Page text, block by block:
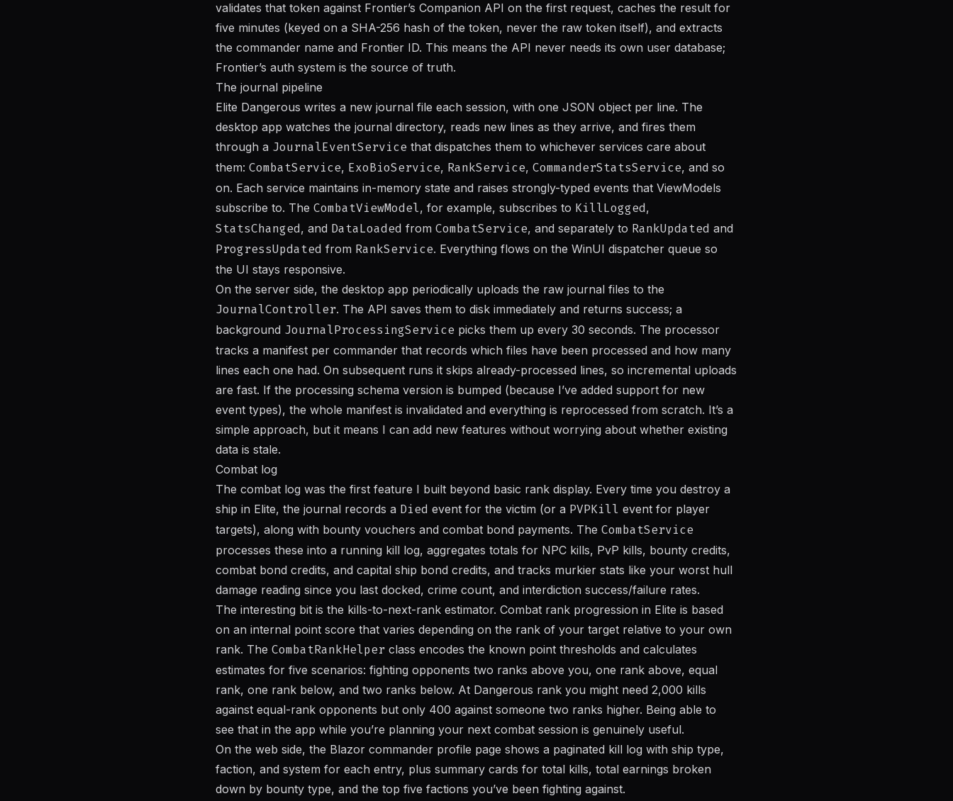
validates that token against Frontier’s Companion API on the first request, caches the result for
five minutes (keyed on a SHA-256 hash of the token, never the raw token itself), and extracts
the commander name and Frontier ID. This means the API never needs its own user database;
Frontier’s auth system is the source of truth.
The journal pipeline
Elite Dangerous writes a new journal file each session, with one JSON object per line. The
desktop app watches the journal directory, reads new lines as they arrive, and fires them
through a JournalEventService that dispatches them to whichever services care about
them: CombatService, ExoBioService, RankService, CommanderStatsService, and so
on. Each service maintains in-memory state and raises strongly-typed events that ViewModels
subscribe to. The CombatViewModel, for example, subscribes to KillLogged,
StatsChanged, and DataLoaded from CombatService, and separately to RankUpdated and
ProgressUpdated from RankService. Everything flows on the WinUI dispatcher queue so
the UI stays responsive.
On the server side, the desktop app periodically uploads the raw journal files to the
JournalController. The API saves them to disk immediately and returns success; a
background JournalProcessingService picks them up every 30 seconds. The processor
tracks a manifest per commander that records which files have been processed and how many
lines each one had. On subsequent runs it skips already-processed lines, so incremental uploads
are fast. If the processing schema version is bumped (because I’ve added support for new
event types), the whole manifest is invalidated and everything is reprocessed from scratch. It’s a
simple approach, but it means I can add new features without worrying about whether existing
data is stale.
Combat log
The combat log was the first feature I built beyond basic rank display. Every time you destroy a
ship in Elite, the journal records a Died event for the victim (or a PVPKill event for player
targets), along with bounty vouchers and combat bond payments. The CombatService
processes these into a running kill log, aggregates totals for NPC kills, PvP kills, bounty credits,
combat bond credits, and capital ship bond credits, and tracks murkier stats like your worst hull
damage reading since you last docked, crime count, and interdiction success/failure rates.
The interesting bit is the kills-to-next-rank estimator. Combat rank progression in Elite is based
on an internal point score that varies depending on the rank of your target relative to your own
rank. The CombatRankHelper class encodes the known point thresholds and calculates
estimates for five scenarios: fighting opponents two ranks above you, one rank above, equal
rank, one rank below, and two ranks below. At Dangerous rank you might need 2,000 kills
against equal-rank opponents but only 400 against someone two ranks higher. Being able to
see that in the app while you’re planning your next combat session is genuinely useful.
On the web side, the Blazor commander profile page shows a paginated kill log with ship type,
faction, and system for each entry, plus summary cards for total kills, total earnings broken
down by bounty type, and the top five factions you’ve been fighting against.